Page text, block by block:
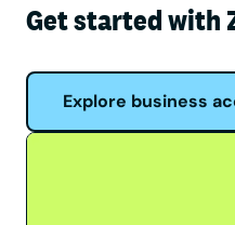
Get started with
Explore business